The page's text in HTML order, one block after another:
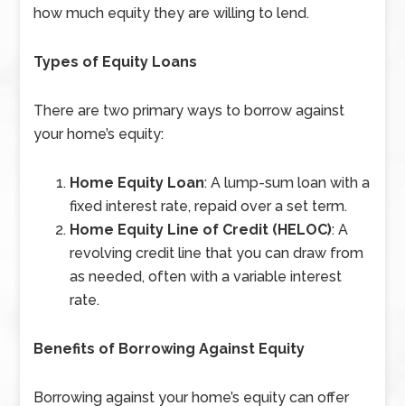
how much equity they are willing to lend.
Types of Equity Loans
There are two primary ways to borrow against
your home’s equity:
Home Equity Loan: A lump-sum loan with a
fixed interest rate, repaid over a set term.
Home Equity Line of Credit (HELOC): A
revolving credit line that you can draw from
as needed, often with a variable interest
rate.
Benefits of Borrowing Against Equity
Borrowing against your home’s equity can offer